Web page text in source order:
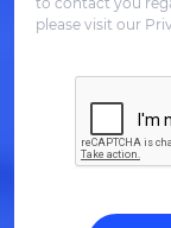
please visit our